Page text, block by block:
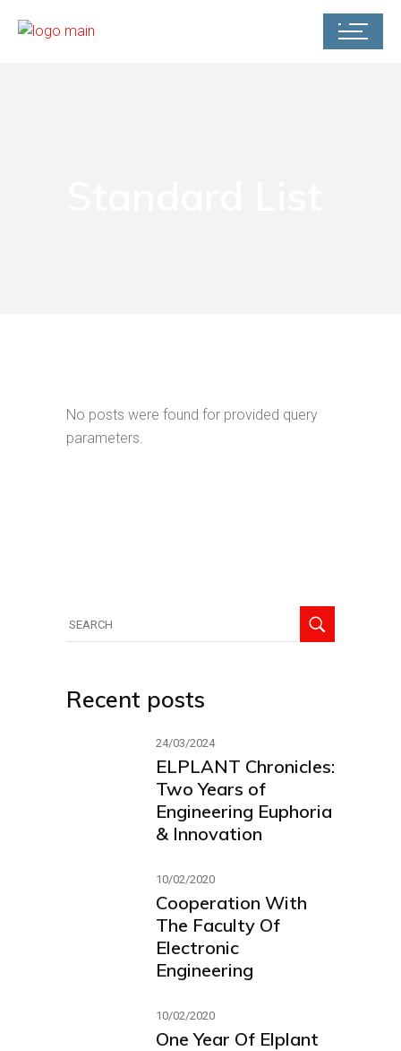
No posts were found for provided query
parameters.
Recent posts
24/03/2024
ELPLANT Chronicles:
Two Years of
Engineering Euphoria
& Innovation
10/02/2020
Cooperation With
The Faculty Of
Electronic
Engineering
10/02/2020
One Year Of Elplant